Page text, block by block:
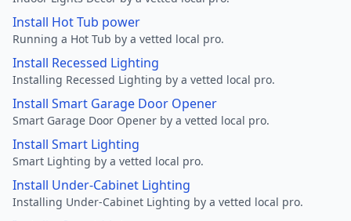
Install Hot Tub power
Running a Hot Tub by a vetted local pro.
Install Recessed Lighting
Installing Recessed Lighting by a vetted local pro.
Install Smart Garage Door Opener
Smart Garage Door Opener by a vetted local pro.
Install Smart Lighting
Smart Lighting by a vetted local pro.
Install Under-Cabinet Lighting
Installing Under-Cabinet Lighting by a vetted local pro.